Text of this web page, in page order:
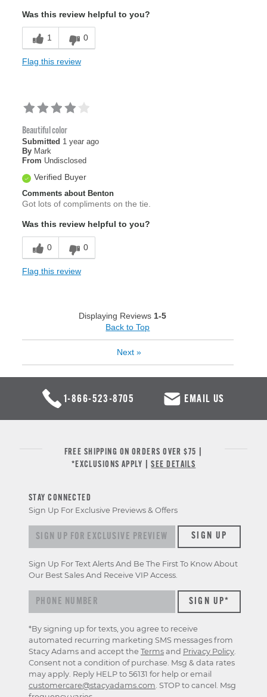
Was this review helpful to you?
1 0
Flag this review
Beautiful color
Submitted 1 year ago
By Mark
From Undisclosed
Verified Buyer
Comments about Benton
Got lots of compliments on the tie.
Was this review helpful to you?
0 0
Flag this review
Displaying Reviews 1-5
Back to Top
Next »
1-866-523-8705 EMAIL US
FREE SHIPPING ON ORDERS OVER $75 |
*EXCLUSIONS APPLY |SEE DETAILS
STAY CONNECTED
Sign Up For Exclusive Previews & Offers
Sign up for exclusive previews & offersSIGN UP
Sign Up For Text Alerts And Be The First To Know About
Our Best Sales And Receive VIP Access.
*By signing up for texts, you agree to receive
automated recurring marketing SMS messages from
Stacy Adams and accept the Terms and Privacy Policy.
Consent not a condition of purchase. Msg & data rates
may apply. Reply HELP to 56131 for help or email
customercare@stacyadams.com. STOP to cancel. Msg